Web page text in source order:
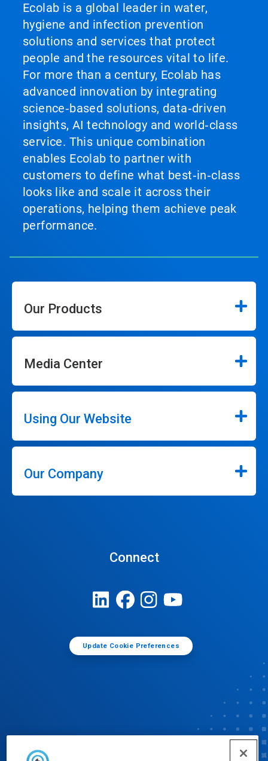
Ecolab is a global leader in water,
hygiene and infection prevention
solutions and services that protect
people and the resources vital to life.
For more than a century, Ecolab has
advanced innovation by integrating
science‑based solutions, data‑driven
insights, AI technology and world‑class
service. This unique combination
enables Ecolab to partner with
customers to define what best‑in‑class
looks like and scale it across their
operations, helping them achieve peak
performance.
Our Products
Media Center
Using Our Website
Our Company
Connect
Update Cookie Preferences